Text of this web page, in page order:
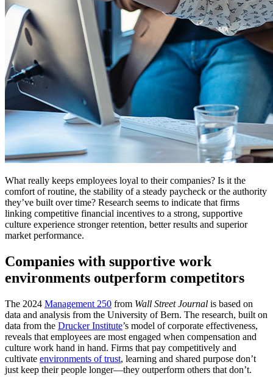
What really keeps employees loyal to their companies? Is it the
comfort of routine, the stability of a steady paycheck or the authority
they’ve built over time? Research seems to indicate that firms
linking competitive financial incentives to a strong, supportive
culture experience stronger retention, better results and superior
market performance.
Companies with supportive work
environments outperform competitors
The 2024 Management 250 from Wall Street Journal is based on
data and analysis from the University of Bern. The research, built on
data from the Drucker Institute’s model of corporate effectiveness,
reveals that employees are most engaged when compensation and
culture work hand in hand. Firms that pay competitively and
cultivate environments of trust, learning and shared purpose don’t
just keep their people longer—they outperform others that don’t.